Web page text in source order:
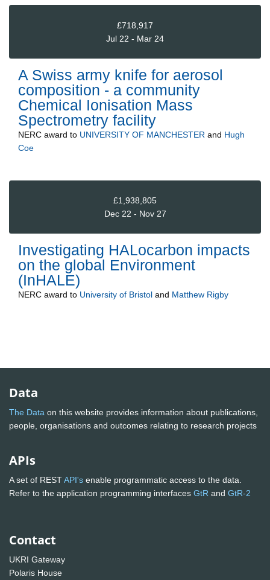
£718,917
Jul 22 - Mar 24
A Swiss army knife for aerosol
composition - a community
Chemical Ionisation Mass
Spectrometry facility
NERC award to UNIVERSITY OF MANCHESTER and Hugh
Coe
£1,938,805
Dec 22 - Nov 27
Investigating HALocarbon impacts
on the global Environment
(InHALE)
NERC award to University of Bristol and Matthew Rigby
Data
The Data on this website provides information about publications,
people, organisations and outcomes relating to research projects
APIs
A set of RESTAPI's enable programmatic access to the data.
Refer to the application programming interfaces GtR and GtR-2
Contact
UKRI Gateway
Polaris House